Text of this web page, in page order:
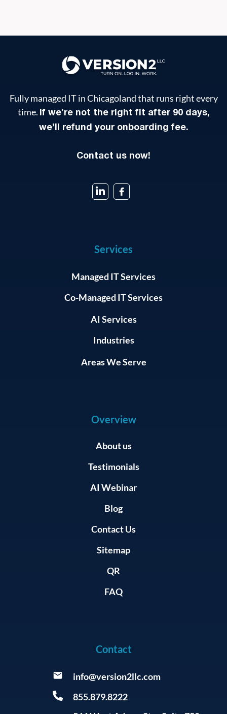
Fully managed IT in Chicagoland that runs right every
time. If we're not the right fit after 90 days,
we’ll refund your onboarding fee.
Contact us now!
Services
Managed IT Services
Co-Managed IT Services
AI Services
Industries
Areas We Serve
Overview
About us
Testimonials
AI Webinar
Blog
Contact Us
Sitemap
QR
FAQ
Contact
info@version2llc.com
855.879.8222